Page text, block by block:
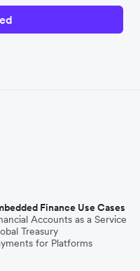
Finance Use Cases
Accounts as a Service
Treasury
for Platforms